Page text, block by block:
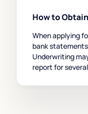
How to
When applying
bank
Underwriting
report for